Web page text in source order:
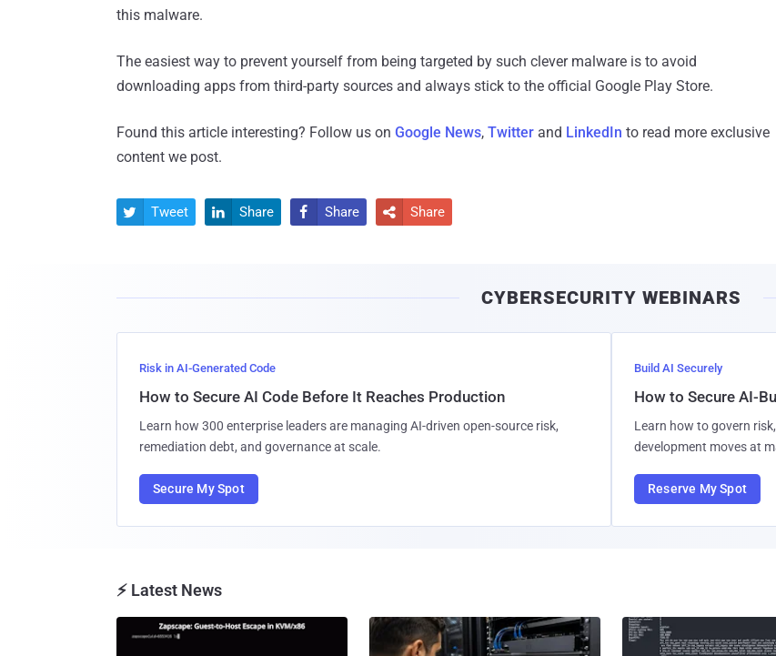
this malware.
The easiest way to prevent yourself from being targeted by such clever malware is to avoid
downloading apps from third-party sources and always stick to the official Google Play Store.
Found this article interesting? Follow us on Google News, Twitter and LinkedIn to read more exclusive
content we post.
 Tweet  Share  Share  Share
CYBERSECURITY WEBINARS
Risk in AI-Generated Code
How to Secure AI Code Before It Reaches Production
Learn how 300 enterprise leaders are managing AI-driven open-source risk,
remediation debt, and governance at scale.
Secure My Spot
Build AI Securely
How to Secure AI-
Learn how to govern
development moves at
Reserve My Spot
⚡ Latest News